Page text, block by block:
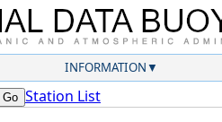
INFORMATION
Station List